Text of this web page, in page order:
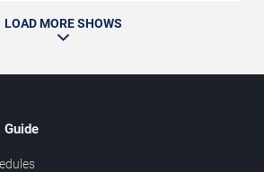
LOAD MORE SHOWS
Guide